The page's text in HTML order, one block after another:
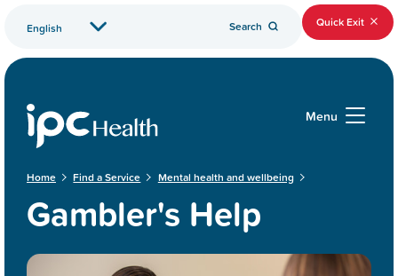
Search Quick Exit
Menu
Home Find a Service Mental health and wellbeing
Gambler's Help